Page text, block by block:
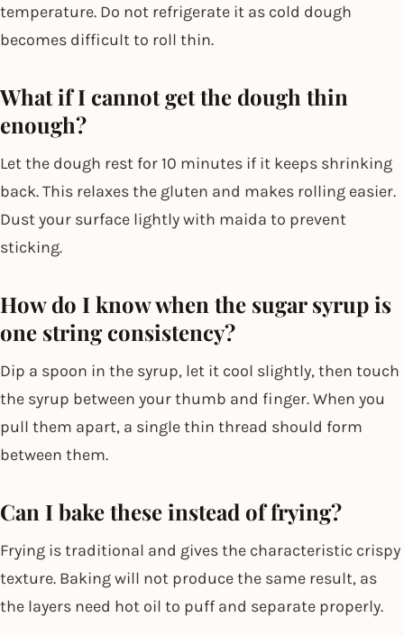
temperature. Do not refrigerate it as cold dough
becomes difficult to roll thin.
What if I cannot get the dough thin
enough?
Let the dough rest for 10 minutes if it keeps shrinking
back. This relaxes the gluten and makes rolling easier.
Dust your surface lightly with maida to prevent
sticking.
How do I know when the sugar syrup is
one string consistency?
Dip a spoon in the syrup, let it cool slightly, then touch
the syrup between your thumb and finger. When you
pull them apart, a single thin thread should form
between them.
Can I bake these instead of frying?
Frying is traditional and gives the characteristic crispy
texture. Baking will not produce the same result, as
the layers need hot oil to puff and separate properly.